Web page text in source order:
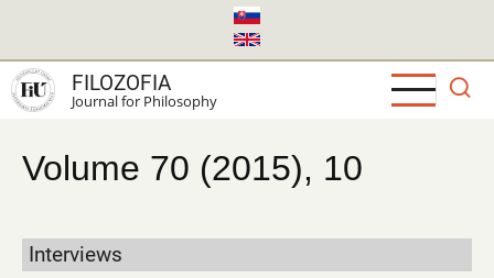
main
content
FILOZOFIA
Journal for Philosophy
Volume 70 (2015), 10
Interviews